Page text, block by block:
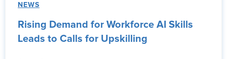
NEWS
Rising Demand for Workforce AI Skills
Leads to Calls for Upskilling